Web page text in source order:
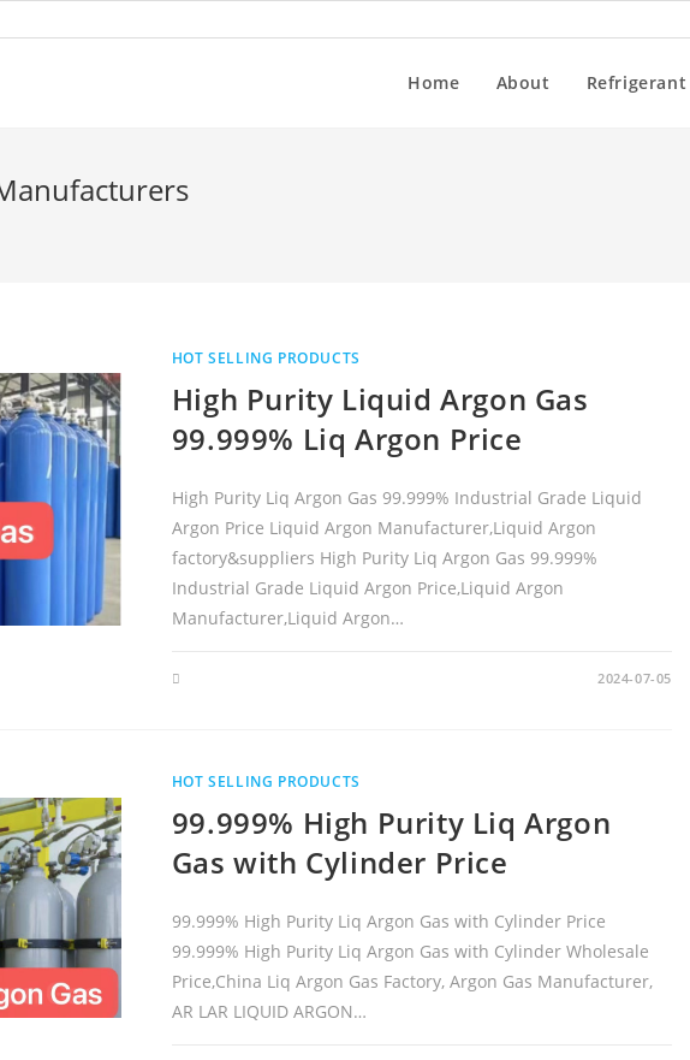
Home About Refrigerant
HOT SELLING PRODUCTS
High Purity Liquid Argon Gas
99.999% Liq Argon Price
High Purity Liq Argon Gas 99.999% Industrial Grade Liquid
Argon Price Liquid Argon Manufacturer,Liquid Argon
factory&suppliers High Purity Liq Argon Gas 99.999%
Industrial Grade Liquid Argon Price,Liquid Argon
Manufacturer,Liquid Argon…
2024-07-05
HOT SELLING PRODUCTS
99.999% High Purity Liq Argon
Gas with Cylinder Price
99.999% High Purity Liq Argon Gas with Cylinder Price
99.999% High Purity Liq Argon Gas with Cylinder Wholesale
Price,China Liq Argon Gas Factory, Argon Gas Manufacturer,
AR LAR LIQUID ARGON…